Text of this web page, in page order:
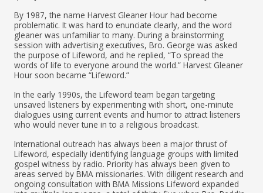
By 1987, the name Harvest Gleaner Hour had become
problematic. It was hard to enunciate clearly, and the word
gleaner was unfamiliar to many. During a brainstorming
session with advertising executives, Bro. George was asked
the purpose of Lifeword, and he replied, “To spread the
words of life to everyone around the world.” Harvest Gleaner
Hour soon became “Lifeword.”
In the early 1990s, the Lifeword team began targeting
unsaved listeners by experimenting with short, one-minute
dialogues using current events and humor to attract listeners
who would never tune in to a religious broadcast.
International outreach has always been a major thrust of
Lifeword, especially identifying language groups with limited
gospel witness by radio. Priority has always been given to
areas served by BMA missionaries. With diligent research and
ongoing consultation with BMA Missions Lifeword expanded